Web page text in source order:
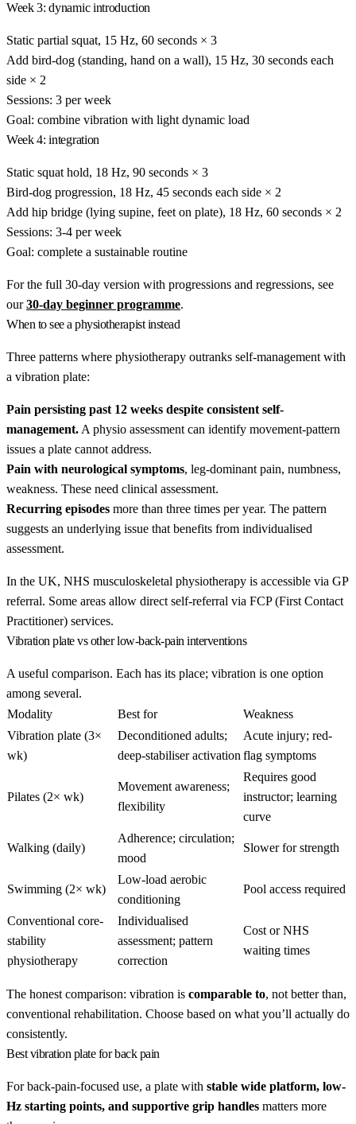
Week 3: dynamic introduction
Static partial squat, 15 Hz, 60 seconds × 3
Add bird-dog (standing, hand on a wall), 15 Hz, 30 seconds each
side × 2
Sessions: 3 per week
Goal: combine vibration with light dynamic load
Week 4: integration
Static squat hold, 18 Hz, 90 seconds × 3
Bird-dog progression, 18 Hz, 45 seconds each side × 2
Add hip bridge (lying supine, feet on plate), 18 Hz, 60 seconds × 2
Sessions: 3-4 per week
Goal: complete a sustainable routine
For the full 30-day version with progressions and regressions, see
our30-day beginner programme.
When to see a physiotherapist instead
Three patterns where physiotherapy outranks self-management with
a vibration plate:
Pain persisting past 12 weeks despite consistent self-
management. A physio assessment can identify movement-pattern
issues a plate cannot address.
Pain with neurological symptoms, leg-dominant pain, numbness,
weakness. These need clinical assessment.
Recurring episodes more than three times per year. The pattern
suggests an underlying issue that benefits from individualised
assessment.
In the UK, NHS musculoskeletal physiotherapy is accessible via GP
referral. Some areas allow direct self-referral via FCP (First Contact
Practitioner) services.
Vibration plate vs other low-back-pain interventions
A useful comparison. Each has its place; vibration is one option
among several.
Modality
Best for
Weakness
Vibration plate (3×
wk)
Deconditioned adults;
deep-stabiliser activation
Acute injury; red-
flag symptoms
Pilates (2× wk)
Movement awareness;
flexibility
Requires good
instructor; learning
curve
Walking (daily)
Adherence; circulation;
mood
Slower for strength
Swimming (2× wk)
Low-load aerobic
conditioning
Pool access required
Conventional core-
stability
physiotherapy
Individualised
assessment; pattern
correction
Cost or NHS
waiting times
The honest comparison: vibration is comparable to, not better than,
conventional rehabilitation. Choose based on what you’ll actually do
consistently.
Best vibration plate for back pain
For back-pain-focused use, a plate with stable wide platform, low-
Hz starting points, and supportive grip handles matters more